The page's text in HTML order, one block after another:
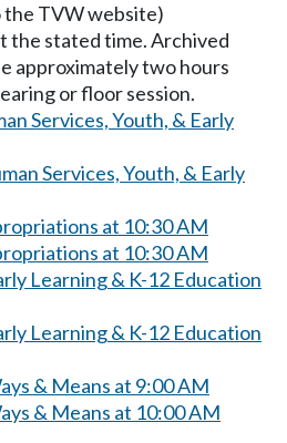
the TVW website)
the stated time. Archived
approximately two hours
or floor session.
Services, Youth, & Early
Services, Youth, & Early
at 10:30 AM
at 10:30 AM
Learning & K-12 Education
Learning & K-12 Education
& Means at 9:00 AM
& Means at 10:00 AM